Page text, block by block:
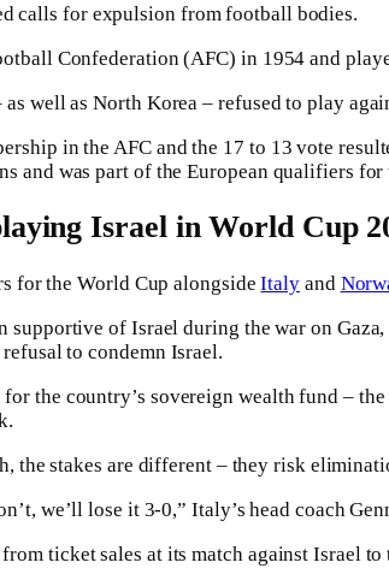
calls for expulsion from football bodies.
Confederation (AFC) in 1954 and
well as North Korea – refused to play
in the AFC and the 17 to 13 vote
and was part of the European qualifiers
Israel in World Cup
for the World Cup alongsideItaly and
of Israel during the war on
to condemn Israel.
the country’s sovereign wealth fund –
the stakes are different – they risk
we’ll lose it 3-0,” Italy’s head coach
ticket sales at its match against